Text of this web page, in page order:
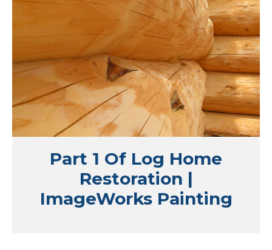
Part 1 Of Log Home
Restoration |
ImageWorks Painting